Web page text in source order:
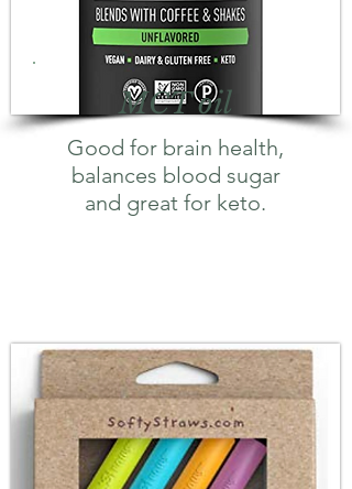
MCT oil
Good for brain health,
balances blood sugar
and great for keto.